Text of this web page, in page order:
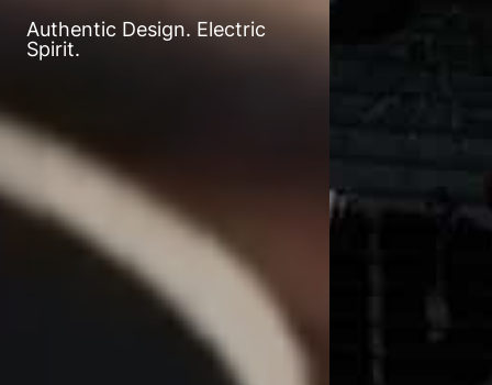
Authentic Design. Electric
Spirit.